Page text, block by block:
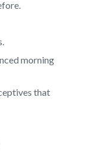
morning
that